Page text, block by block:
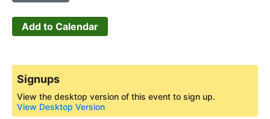
Add to Calendar
Signups
View the desktop version of this event to sign up.
View Desktop Version